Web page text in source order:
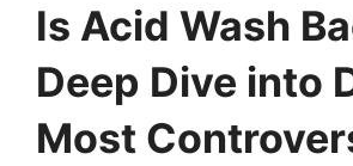
Is Acid Wash
Deep Dive into
Most